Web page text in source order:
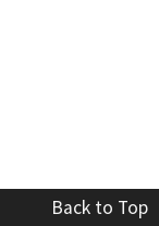
Back to Top